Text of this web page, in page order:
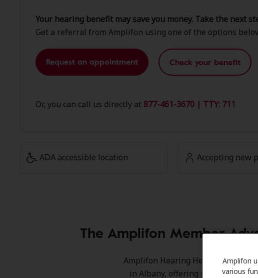
Amplifon
various
Your hearing benefit may save you money. Take the next
Get a referral from Amplifon using one of the options
Request an appointment Check your benefit
Or, you can call us directly at 877-461-3670 | TTY: 711
ADA accessible location Accepting new
The Amplifon Member
Amplifon Hearing Health Care
in Albany, offering special